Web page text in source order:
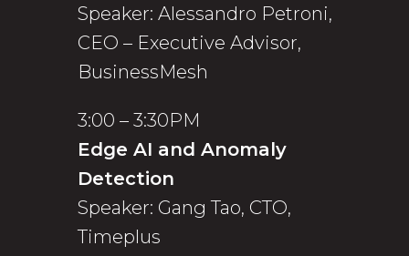
Speaker: Alessandro Petroni,
CEO – Executive Advisor,
BusinessMesh
3:00 – 3:30PM
Edge AI and Anomaly
Detection
Speaker: Gang Tao, CTO,
Timeplus